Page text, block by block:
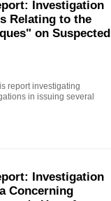
Investigation
Relating to the
on Suspected
report investigating
in issuing several
Investigation
Concerning